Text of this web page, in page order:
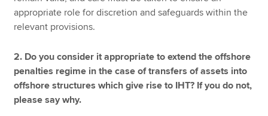
appropriate role for discretion and safeguards within the
relevant provisions.
2. Do you consider it appropriate to extend the offshore
penalties regime in the case of transfers of assets into
offshore structures which give rise to IHT? If you do not,
please say why.